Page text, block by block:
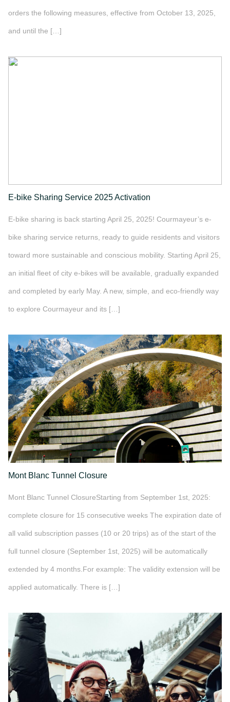
orders the following measures, effective from October 13, 2025,
and until the […]
">
E-bike Sharing Service 2025 Activation
E-bike sharing is back starting April 25, 2025! Courmayeur’s e-
bike sharing service returns, ready to guide residents and visitors
toward more sustainable and conscious mobility. Starting April 25,
an initial fleet of city e-bikes will be available, gradually expanded
and completed by early May. A new, simple, and eco-friendly way
to explore Courmayeur and its […]
Mont Blanc Tunnel Closure
Mont Blanc Tunnel ClosureStarting from September 1st, 2025:
complete closure for 15 consecutive weeks The expiration date of
all valid subscription passes (10 or 20 trips) as of the start of the
full tunnel closure (September 1st, 2025) will be automatically
extended by 4 months.For example: The validity extension will be
applied automatically. There is […]